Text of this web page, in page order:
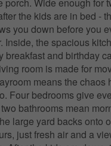
porch. Wide enough for
the kids are in bed -
you down before you
Inside, the spacious
breakfast and birthday
room is made for
means the chaos
Four bedrooms give
bathrooms mean
large yard backs onto
just fresh air and a